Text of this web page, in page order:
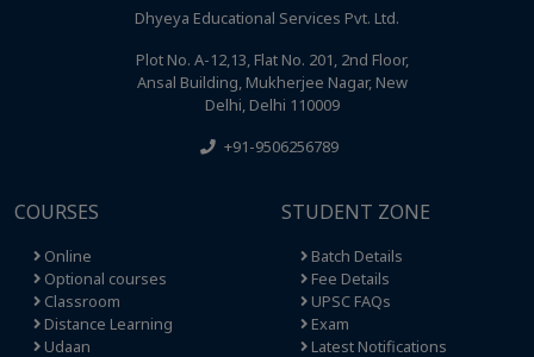
Dhyeya Educational Services Pvt. Ltd.
Plot No. A-12,13, Flat No. 201, 2nd Floor,
Ansal Building, Mukherjee Nagar, New
Delhi, Delhi 110009
+91-9506256789
COURSES
Online
Optional courses
Classroom
Distance Learning
Udaan
STUDENT ZONE
Batch Details
Fee Details
UPSC FAQs
Exam
Latest Notifications